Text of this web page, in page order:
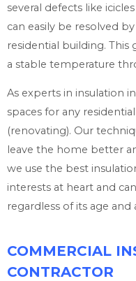
several defects like
can easily be resolved
residential building.
a stable temperature
As experts in insulation
spaces for any
(renovating). Our
leave the home better
we use the best
interests at heart and
regardless of its age and
COMMERCIAL
CONTRACTOR